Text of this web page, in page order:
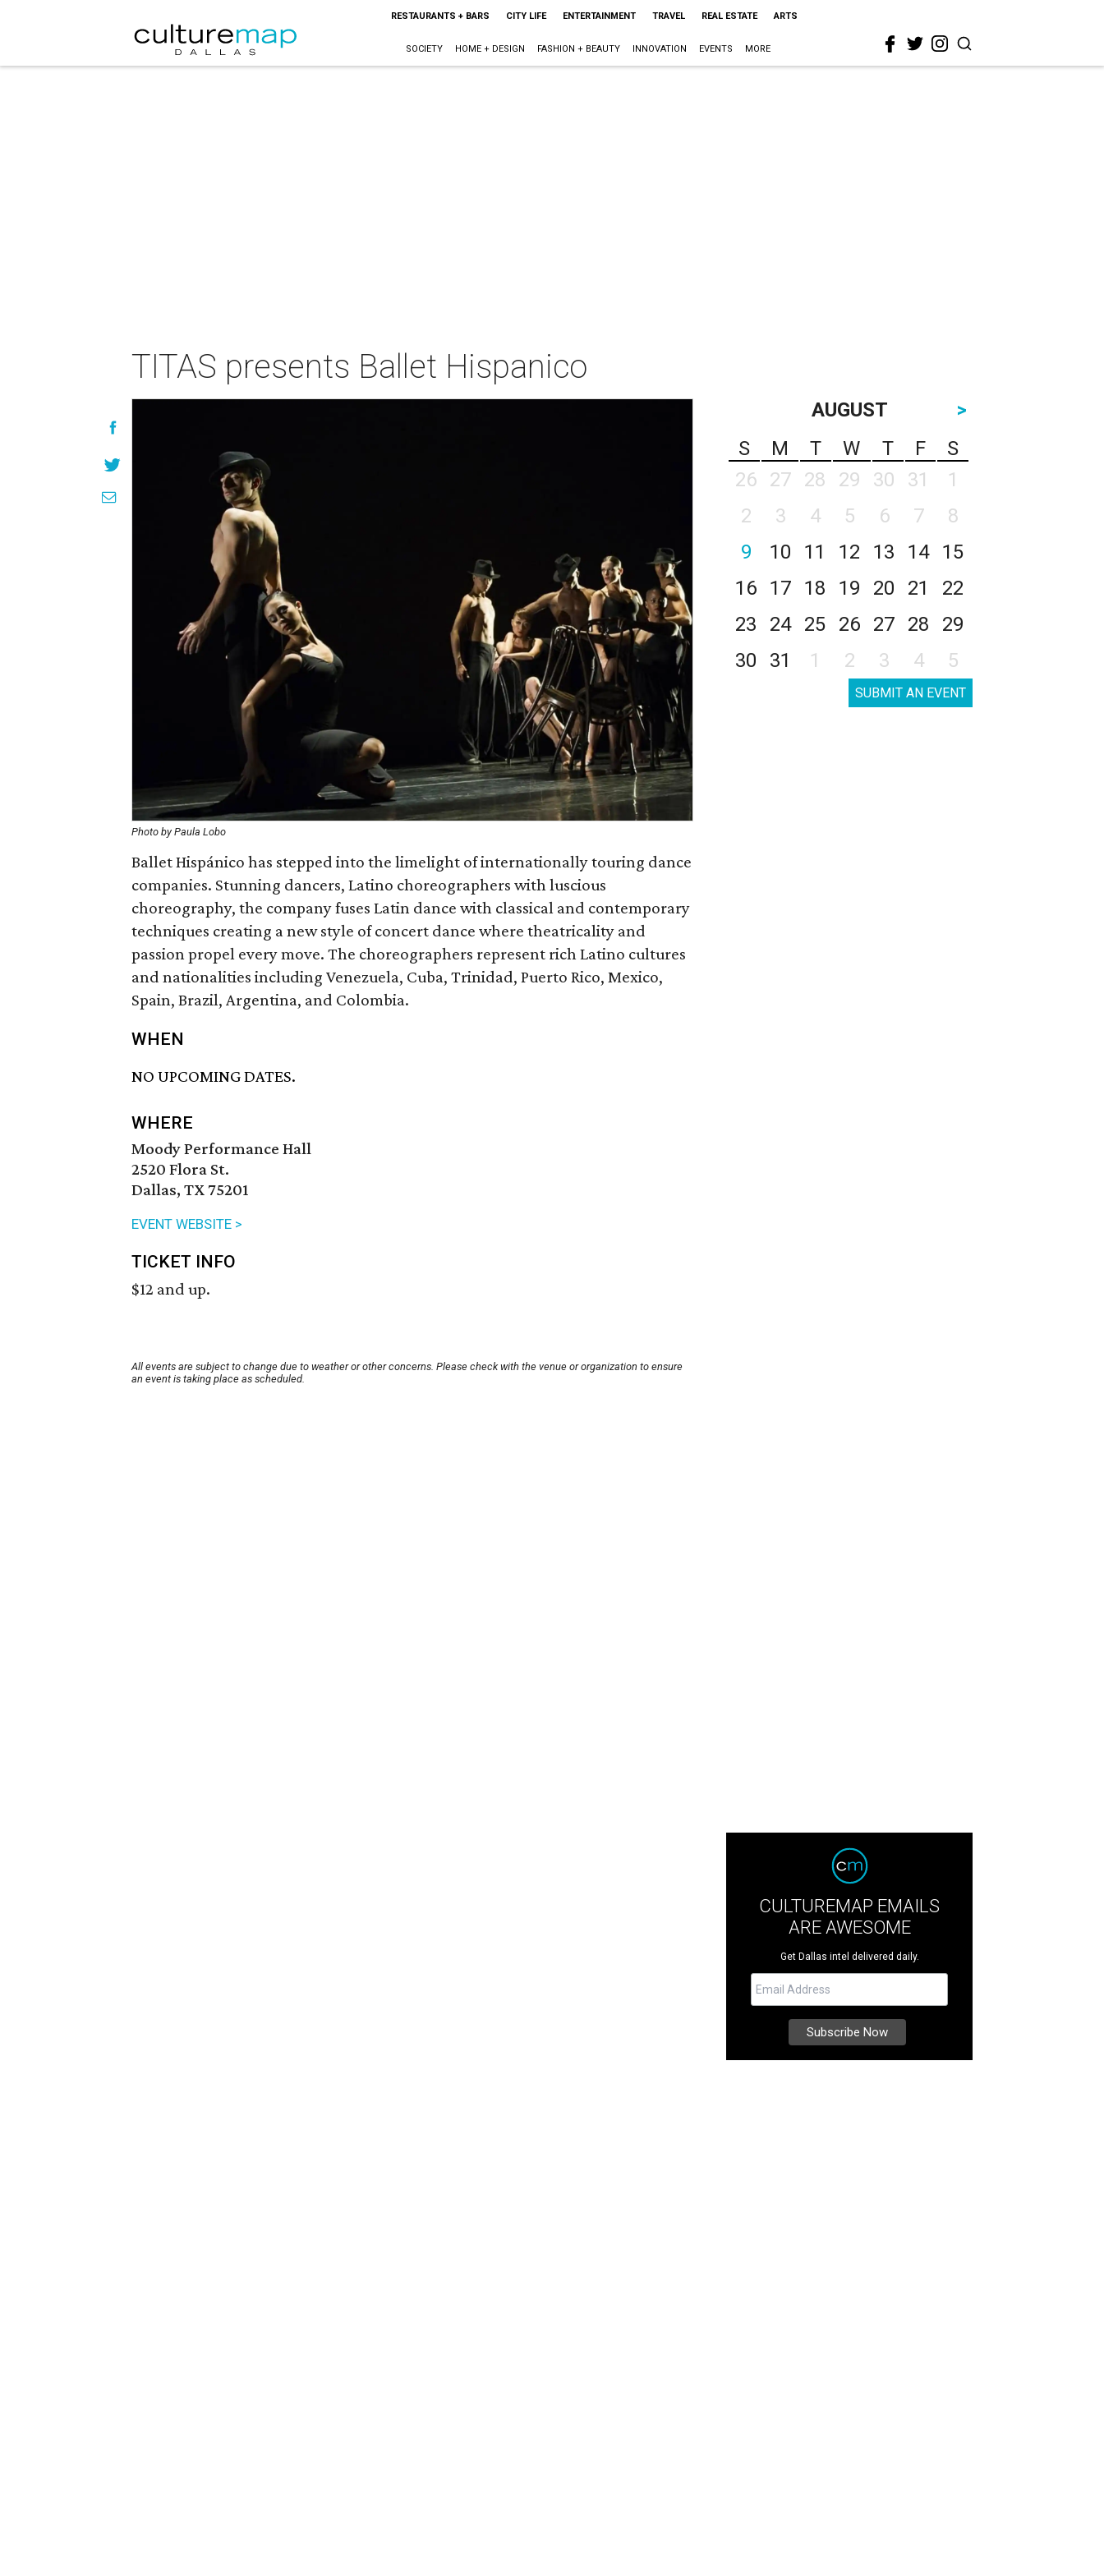
RESTAURANTS + BARS CITY LIFE ENTERTAINMENT TRAVEL REAL ESTATE ARTS
SOCIETY HOME + DESIGN FASHION + BEAUTY INNOVATION EVENTS MORE
TITAS presents Ballet Hispanico
Photo by Paula Lobo
Ballet Hispánico has stepped into the limelight of internationally touring dance
companies. Stunning dancers, Latino choreographers with luscious
choreography, the company fuses Latin dance with classical and contemporary
techniques creating a new style of concert dance where theatricality and
passion propel every move. The choreographers represent rich Latino cultures
and nationalities including Venezuela, Cuba, Trinidad, Puerto Rico, Mexico,
Spain, Brazil, Argentina, and Colombia.
WHEN
NO UPCOMING DATES.
WHERE
Moody Performance Hall
2520 Flora St.
Dallas, TX 75201
EVENT WEBSITE >
TICKET INFO
$12 and up.
All events are subject to change due to weather or other concerns. Please check with the venue or organization to ensure
an event is taking place as scheduled.
AUGUST
>
S
M T W T F
S
26
27 28 29 30 31
1
2
3 4 5 6 7
8
9
10 11 12 13 14
15
16
17 18 19 20 21
22
23
24 25 26 27 28
29
30
31 1 2 3 4 5
SUBMIT AN EVENT
CULTUREMAP EMAILS
ARE AWESOME
Get Dallas intel delivered daily.